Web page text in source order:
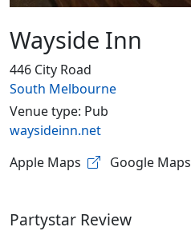
Wayside Inn
446 City Road
South Melbourne
Venue type: Pub
waysideinn.net
Apple Maps
Google Maps
Partystar Review